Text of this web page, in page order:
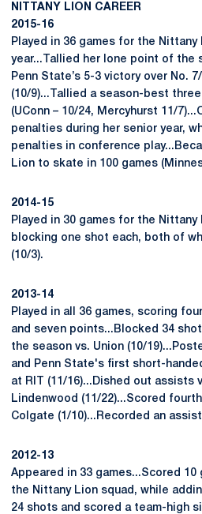
NITTANY LION CAREER
2015-16
Played in 36 games for the
year...Tallied her lone point of the
Penn State’s 5-3 victory over No.
(10/9)...Tallied a season-best
(UConn – 10/24, Mercyhurst 11/
penalties during her senior year,
penalties in conference
Lion to skate in 100 games
2014-15
Played in 30 games for the Nittany
blocking one shot each, both of
(10/3).
2013-14
Played in all 36 games, scoring
and seven points...Blocked 34
the season vs. Union (10/
and Penn State's first short-
at RIT (11/16)...Dished out assists
Lindenwood (11/22)...Scored
Colgate (1/10)...Recorded an
2012-13
Appeared in 33 games...Scored
the Nittany Lion squad, while
24 shots and scored a team-high